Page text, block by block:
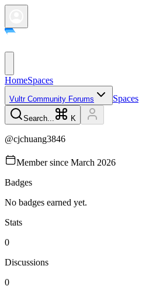
HomeSpaces
Vultr Community Forums Spaces
Search... K
@cjchuang3846
Member since March 2026
Badges
No badges earned yet.
Stats
0
Discussions
0